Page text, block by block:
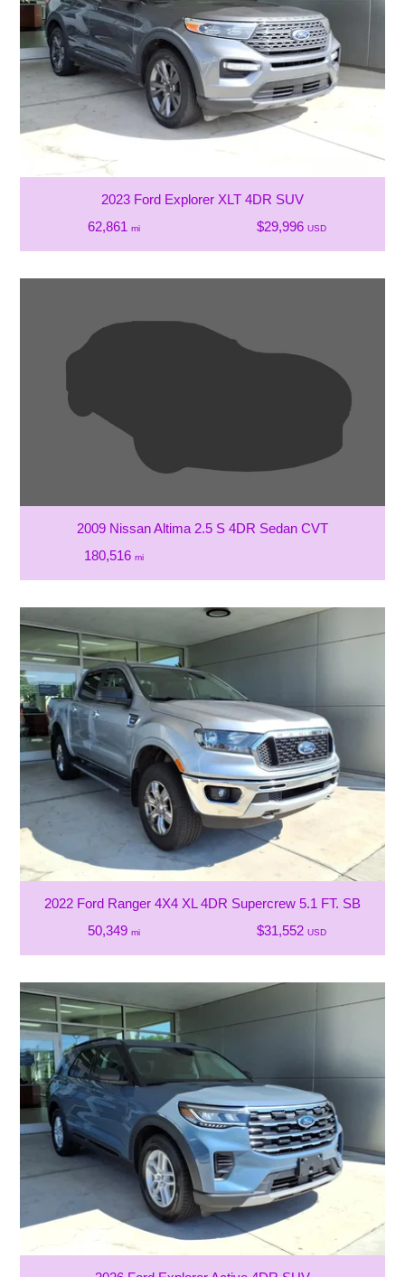
2023 Ford Explorer XLT 4DR SUV
62,861 mi $29,996 USD
2009 Nissan Altima 2.5 S 4DR Sedan CVT
180,516 mi
2022 Ford Ranger 4X4 XL 4DR Supercrew 5.1 FT. SB
50,349 mi $31,552 USD